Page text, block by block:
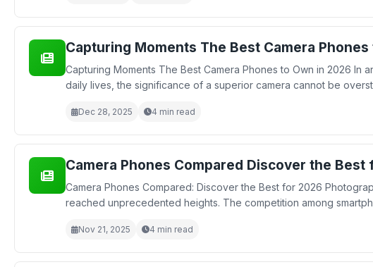
Capturing Moments The Best Camera
Capturing Moments The Best Camera Phones to Own in 2026
daily lives, the significance of a superior camera cannot be
Dec 28, 2025 4 min read
Camera Phones Compared Discover the
Camera Phones Compared: Discover the Best for 2026
reached unprecedented heights. The competition among
Nov 21, 2025 4 min read